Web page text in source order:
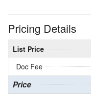
Pricing Details
List Price
Doc Fee
Price